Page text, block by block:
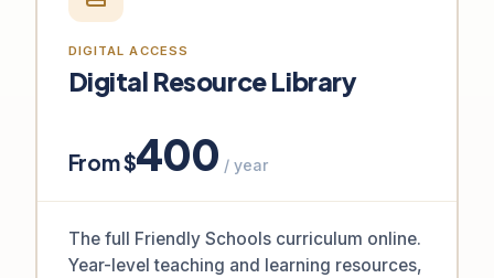
DIGITAL ACCESS
Digital Resource Library
From $400 / year
The full Friendly Schools curriculum online.
Year-level teaching and learning resources,